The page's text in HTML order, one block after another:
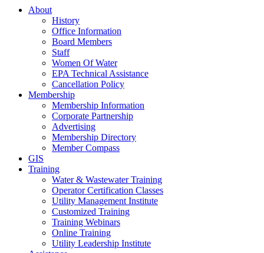
About
History
Office Information
Board Members
Staff
Women Of Water
EPA Technical Assistance
Cancellation Policy
Membership
Membership Information
Corporate Partnership
Advertising
Membership Directory
Member Compass
GIS
Training
Water & Wastewater Training
Operator Certification Classes
Utility Management Institute
Customized Training
Training Webinars
Online Training
Utility Leadership Institute